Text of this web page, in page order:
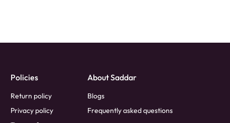
Policies
Return policy
Privacy policy
About Saddar
Blogs
Frequently asked questions